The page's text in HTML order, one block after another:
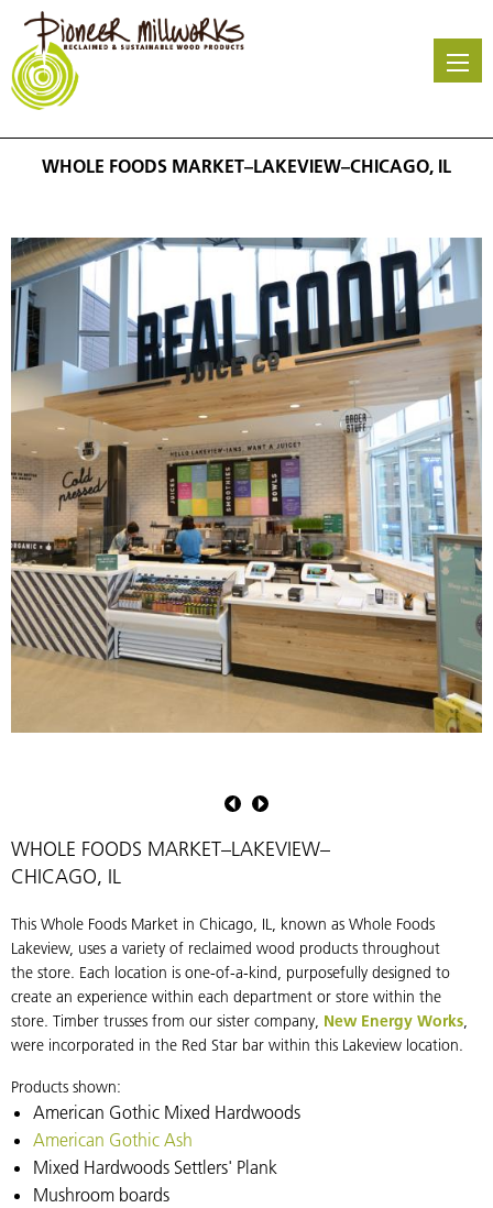
Skip
main
content
WHOLE FOODS MARKET–LAKEVIEW–CHICAGO, IL
Whole
Foods
American
Gothic
Mixed
Hardwoods
reclaimed
wrapped
around
the
counter
and
WHOLE FOODS MARKET–LAKEVIEW–
CHICAGO, IL
This Whole Foods Market in Chicago, IL, known as Whole Foods
Lakeview, uses a variety of reclaimed wood products throughout
the store. Each location is one-of-a-kind, purposefully designed to
create an experience within each department or store within the
store. Timber trusses from our sister company, New Energy Works,
were incorporated in the Red Star bar within this Lakeview location.
Products shown:
American Gothic Mixed Hardwoods
American Gothic Ash
Mixed Hardwoods Settlers' Plank
Mushroom boards